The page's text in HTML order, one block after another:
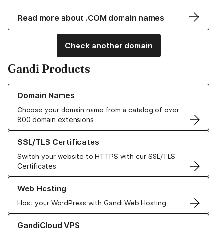
Read more about .COM domain names
Check another domain
Gandi Products
Domain Names
Choose your domain name from a catalog of over
800 domain extensions
Learn more about our Domain Names
SSL/TLS Certificates
Switch your website to HTTPS with our SSL/TLS
Certificates
Learn more about our SSL/TLS Certificates
Web Hosting
Host your WordPress with Gandi Web Hosting
Learn more about our Web Hosting solutions
GandiCloud VPS
Learn more about GandiCloud VPS